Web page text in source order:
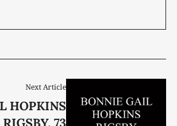
Next Article
HOPKINS
RIGSBY, 73